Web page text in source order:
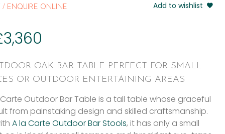
/ ENQUIRE ONLINE Add to wishlist
3,360
OAK BAR TABLE PERFECT FOR SMALL
OR OUTDOOR ENTERTAINING AREAS
Outdoor Bar Table is a tall table whose graceful
from painstaking design and skilled craftsmanship.
A la Carte Outdoor Bar Stools, it has only a small